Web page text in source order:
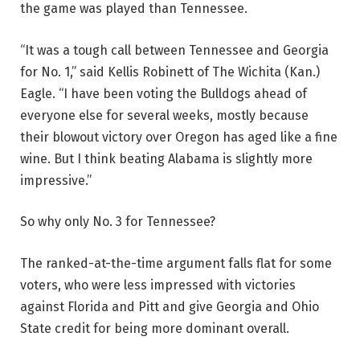
the game was played than Tennessee.
“It was a tough call between Tennessee and Georgia
for No. 1,” said Kellis Robinett of The Wichita (Kan.)
Eagle. “I have been voting the Bulldogs ahead of
everyone else for several weeks, mostly because
their blowout victory over Oregon has aged like a fine
wine. But I think beating Alabama is slightly more
impressive.”
So why only No. 3 for Tennessee?
The ranked-at-the-time argument falls flat for some
voters, who were less impressed with victories
against Florida and Pitt and give Georgia and Ohio
State credit for being more dominant overall.